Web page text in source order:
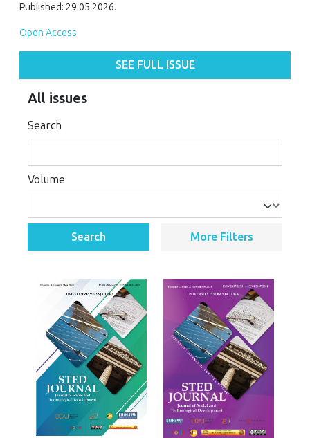
Published: 29.05.2026.
Open Access
SEE FULL ISSUE
All issues
Search
Volume
Search More Filters